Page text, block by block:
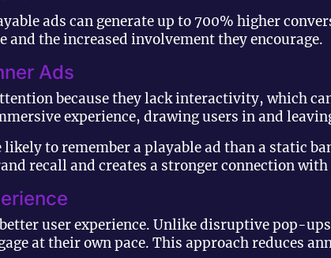
ads can generate up to 700% higher
the increased involvement they encourage.
Ads
because they lack interactivity, which
experience, drawing users in and
to remember a playable ad than a static
recall and creates a stronger connection with
user experience. Unlike disruptive pop-
at their own pace. This approach reduces